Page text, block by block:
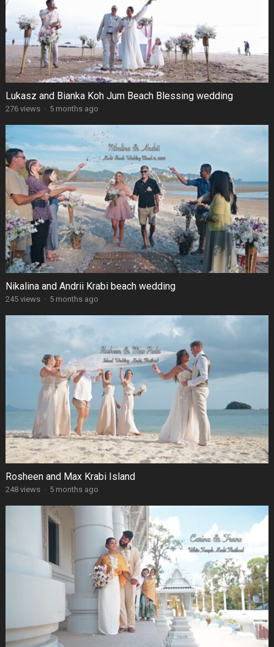
Lukasz and Bianka Koh Jum Beach Blessing wedding
276 views · 5 months ago
Nikalina and Andrii Krabi beach wedding
245 views · 5 months ago
Rosheen and Max Krabi Island
248 views · 5 months ago